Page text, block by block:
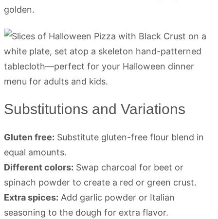
golden.
Substitutions and Variations
Gluten free: Substitute gluten-free flour blend in
equal amounts.
Different colors: Swap charcoal for beet or
spinach powder to create a red or green crust.
Extra spices: Add garlic powder or Italian
seasoning to the dough for extra flavor.